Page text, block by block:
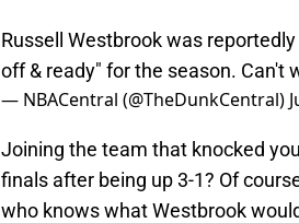
Russell Westbrook was
off & ready" for the season. Can't
— NBACentral (@TheDunkCentral)
Joining the team that knocked
finals after being up 3-1? Of
who knows what Westbrook